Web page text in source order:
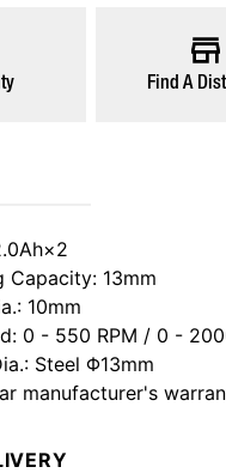
Find A
Capacity: 13mm
: 10mm
: 0 - 550 RPM / 0 -
: Steel Φ13mm
manufacturer's